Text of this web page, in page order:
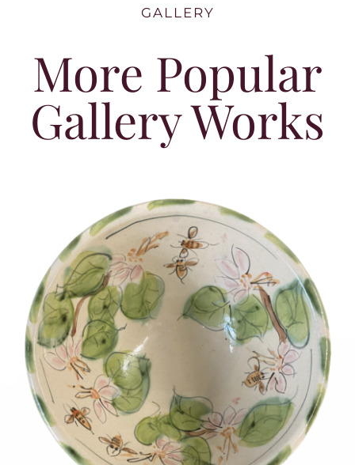
GALLERY
More Popular
Gallery Works